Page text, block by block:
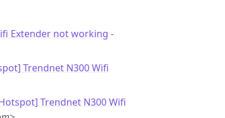
Extender not working -
Trendnet N300 Wifi
Hotspot] Trendnet N300 Wifi